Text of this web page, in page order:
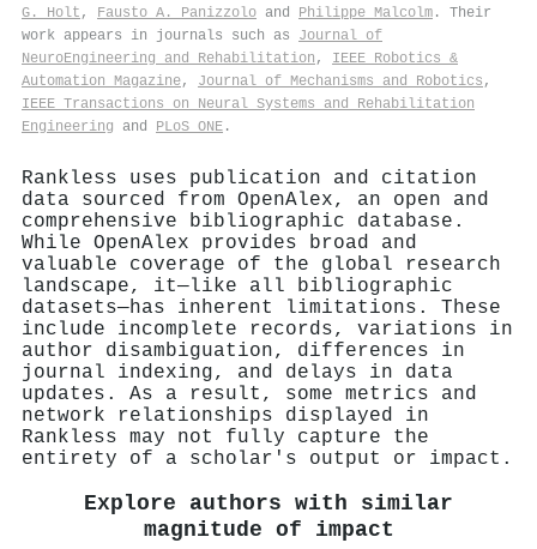
G. Holt , Fausto A. Panizzolo and Philippe Malcolm . Their
work appears in journals such as Journal of
NeuroEngineering and Rehabilitation , IEEE Robotics &
Automation Magazine, Journal of Mechanisms and Robotics ,
IEEE Transactions on Neural Systems and Rehabilitation
Engineering and PLoS ONE .
Rankless uses publication and citation
data sourced from OpenAlex, an open and
comprehensive bibliographic database.
While OpenAlex provides broad and
valuable coverage of the global research
landscape, it—like all bibliographic
datasets—has inherent limitations. These
include incomplete records, variations in
author disambiguation, differences in
journal indexing, and delays in data
updates. As a result, some metrics and
network relationships displayed in
Rankless may not fully capture the
entirety of a scholar's output or impact.
Explore authors with similar
magnitude of impact